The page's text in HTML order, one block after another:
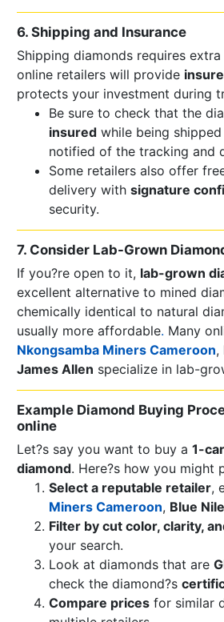
6. Shipping and Insurance
Shipping diamonds requires
online retailers will provide
protects your investment during
Be sure to check that the
insured while being
notified of the tracking and
Some retailers also offer
delivery with signature
security.
7. Consider Lab-Grown
If you?re open to it, lab-grown
excellent alternative to mined
chemically identical to natural
usually more affordable. Many
Nkongsamba Miners Cameroon,
James Allen specialize in lab-
Example Diamond Buying
online
Let?s say you want to buy a 1-
diamond. Here?s how you might
Select a reputable retailer,
Miners Cameroon, Blue Nile
Filter by cut color, clarity,
your search.
Look at diamonds that are
check the diamond?s
Compare prices for similar